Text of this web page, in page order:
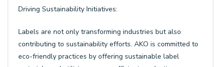
Driving Sustainability Initiatives:
Labels are not only transforming industries but also
contributing to sustainability efforts. AKO is committed to
eco-friendly practices by offering sustainable label